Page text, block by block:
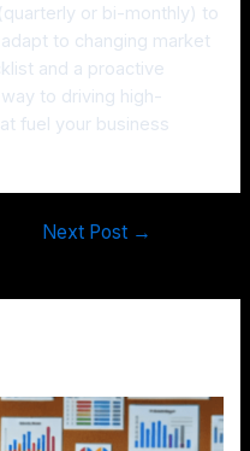
or bi-monthly) to
to changing market
and a proactive
to driving high-
fuel your business
Next Post →